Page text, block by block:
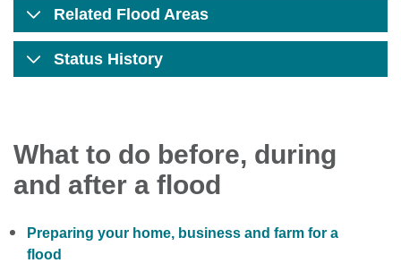
Related Flood Areas
Status History
What to do before, during
and after a flood
Preparing your home, business and farm for a
flood